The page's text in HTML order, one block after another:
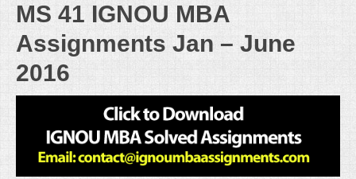
MS 41 IGNOU MBA
Assignments Jan – June
2016